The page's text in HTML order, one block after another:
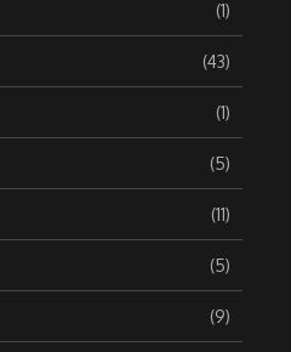
(1)
(43)
(1)
(5)
(11)
(5)
(9)